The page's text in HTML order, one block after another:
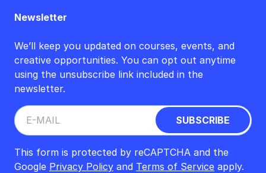
Newsletter
We’ll keep you updated on courses, events, and
creative opportunities. You can opt out anytime
using the unsubscribe link included in the
newsletter.
This form is protected by reCAPTCHA and the
Google Privacy Policy and Terms of Service apply.